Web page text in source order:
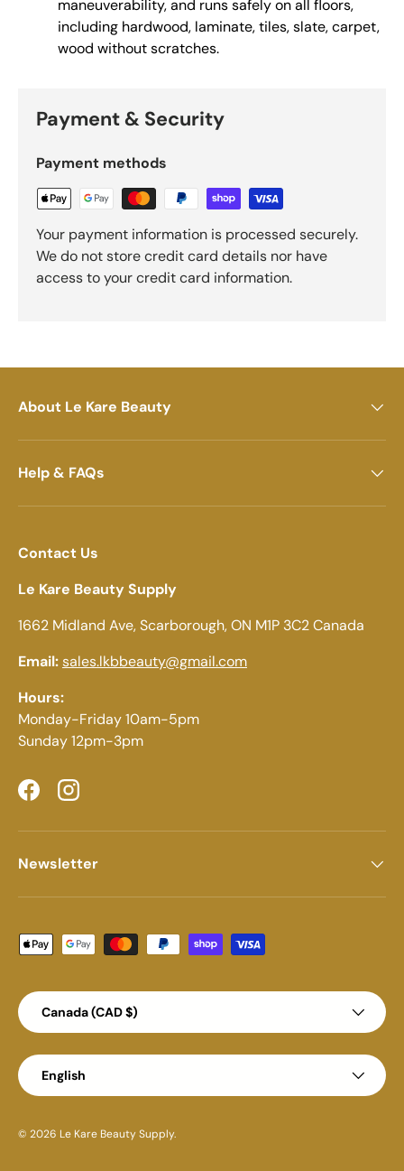
maneuverability, and runs safely on all floors,
including hardwood, laminate, tiles, slate, carpet,
wood without scratches.
Payment & Security
Payment methods
Your payment information is processed securely.
We do not store credit card details nor have
access to your credit card information.
About Le Kare Beauty
Help & FAQs
Contact Us
Le Kare Beauty Supply
1662 Midland Ave, Scarborough, ON M1P 3C2 Canada
Email:sales.lkbbeauty@gmail.com
Hours:
Monday-Friday 10am-5pm
Sunday 12pm-3pm
FacebookInstagram
Newsletter
Payment methods accepted
Country/Region
Canada (CAD $)
Language
English
© 2026 Le Kare Beauty Supply.